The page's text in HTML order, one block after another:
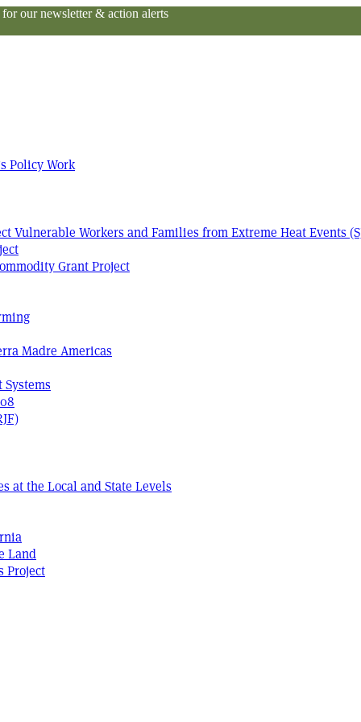
our newsletter & action alerts
Policy Work
Vulnerable Workers and Families from Extreme Heat Events
Grant Project
Madre Americas
at the Local and State Levels
Land
Project